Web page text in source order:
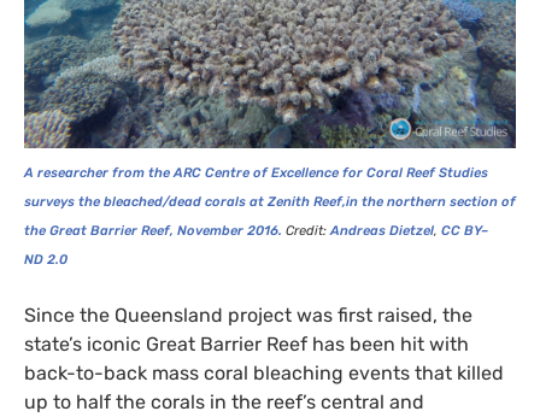
A researcher from theARC Centre of Excellence for Coral Reef Studies
surveys the bleached/dead corals at Zenith Reef,in the northern section of
the Great Barrier Reef, November 2016. Credit:Andreas Dietzel, CC BY–
ND 2.0
Since the Queensland project was first raised, the
state’s iconic Great Barrier Reef has been hit with
back-to-back mass coral bleaching events that killed
up to half the corals in the reef’s central and